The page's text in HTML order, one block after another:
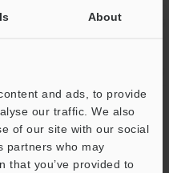
About
and ads, to provide
our traffic. We also
of our site with our social
partners who may
that you’ve provided to
Laser
IEC60825-1 standards in
Notice.